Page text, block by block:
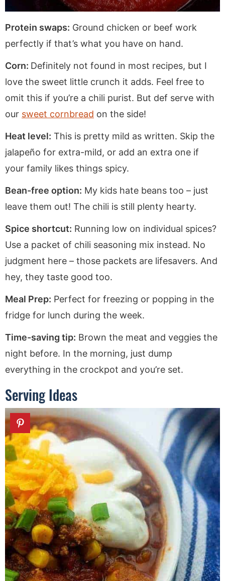
Protein swaps: Ground chicken or beef work
perfectly if that’s what you have on hand.
Corn: Definitely not found in most recipes, but I
love the sweet little crunch it adds. Feel free to
omit this if you’re a chili purist. But def serve with
our sweet cornbread on the side!
Heat level: This is pretty mild as written. Skip the
jalapeño for extra-mild, or add an extra one if
your family likes things spicy.
Bean-free option: My kids hate beans too – just
leave them out! The chili is still plenty hearty.
Spice shortcut: Running low on individual spices?
Use a packet of chili seasoning mix instead. No
judgment here – those packets are lifesavers. And
hey, they taste good too.
Meal Prep: Perfect for freezing or popping in the
fridge for lunch during the week.
Time-saving tip: Brown the meat and veggies the
night before. In the morning, just dump
everything in the crockpot and you’re set.
Serving Ideas